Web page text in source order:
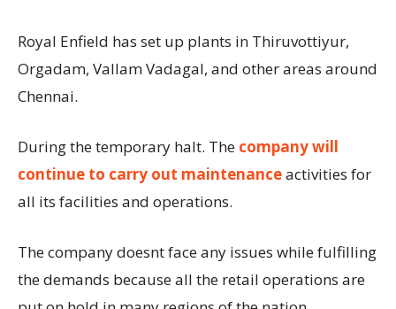
Royal Enfield has set up plants in Thiruvottiyur,
Orgadam, Vallam Vadagal, and other areas around
Chennai.
During the temporary halt. The company will
continue to carry out maintenanceactivities for
all its facilities and operations.
The company doesnt face any issues while fulfilling
the demands because all the retail operations are